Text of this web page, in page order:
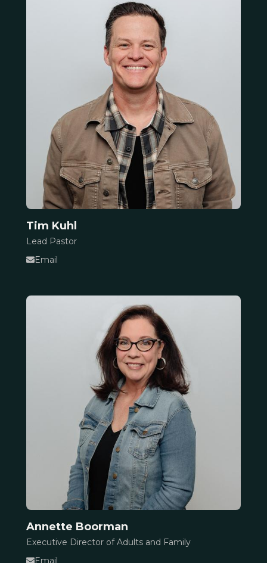
Tim Kuhl
Lead Pastor
Email
Annette Boorman
Executive Director of Adults and Family
Email